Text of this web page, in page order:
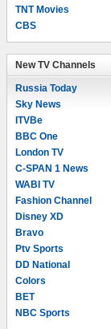
TNT Movies
CBS
New TV Channels
Russia Today
Sky News
ITVBe
BBC One
London TV
C-SPAN 1 News
WABI TV
Fashion Channel
Disney XD
Bravo
Ptv Sports
DD National
Colors
BET
NBC Sports